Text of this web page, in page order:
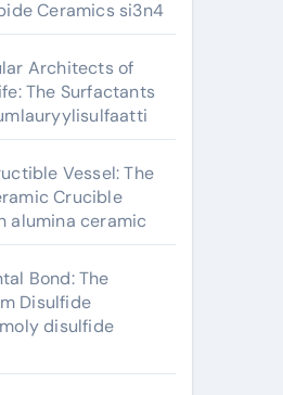
Ceramics si3n4
Architects of
The Surfactants
Vessel: The
Crucible
alumina ceramic
Bond: The
Disulfide
disulfide